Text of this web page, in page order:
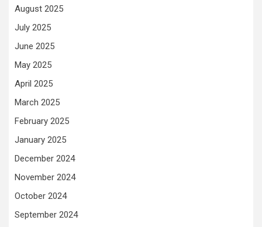
August 2025
July 2025
June 2025
May 2025
April 2025
March 2025
February 2025
January 2025
December 2024
November 2024
October 2024
September 2024